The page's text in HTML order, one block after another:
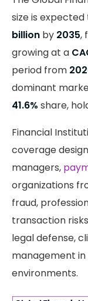
size is
billion by 2035,
growing at a
period from
dominant
41.6% share,
Financial
coverage
managers,
organizations
fraud,
transaction
legal defense,
management
environments.